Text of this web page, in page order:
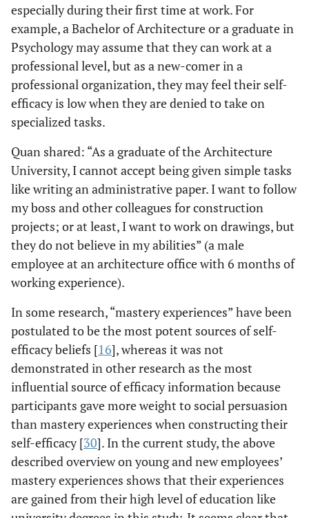
especially during their first time at work. For
example, a Bachelor of Architecture or a graduate in
Psychology may assume that they can work at a
professional level, but as a new-comer in a
professional organization, they may feel their self-
efficacy is low when they are denied to take on
specialized tasks.
Quan shared: “As a graduate of the Architecture
University, I cannot accept being given simple tasks
like writing an administrative paper. I want to follow
my boss and other colleagues for construction
projects; or at least, I want to work on drawings, but
they do not believe in my abilities” (a male
employee at an architecture office with 6 months of
working experience).
In some research, “mastery experiences” have been
postulated to be the most potent sources of self-
efficacy beliefs [16], whereas it was not
demonstrated in other research as the most
influential source of efficacy information because
participants gave more weight to social persuasion
than mastery experiences when constructing their
self-efficacy [30]. In the current study, the above
described overview on young and new employees’
mastery experiences shows that their experiences
are gained from their high level of education like